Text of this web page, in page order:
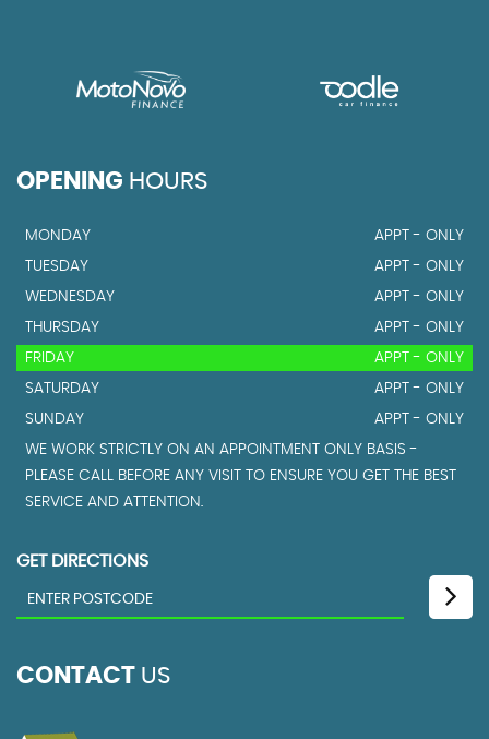
OPENING HOURS
MONDAY
APPT - ONLY
TUESDAY
APPT - ONLY
WEDNESDAY
APPT - ONLY
THURSDAY
APPT - ONLY
FRIDAY
APPT - ONLY
SATURDAY
APPT - ONLY
SUNDAY
APPT - ONLY
WE WORK STRICTLY ON AN APPOINTMENT ONLY BASIS -
PLEASE CALL BEFORE ANY VISIT TO ENSURE YOU GET THE BEST
SERVICE AND ATTENTION.
GET DIRECTIONS
CONTACT US